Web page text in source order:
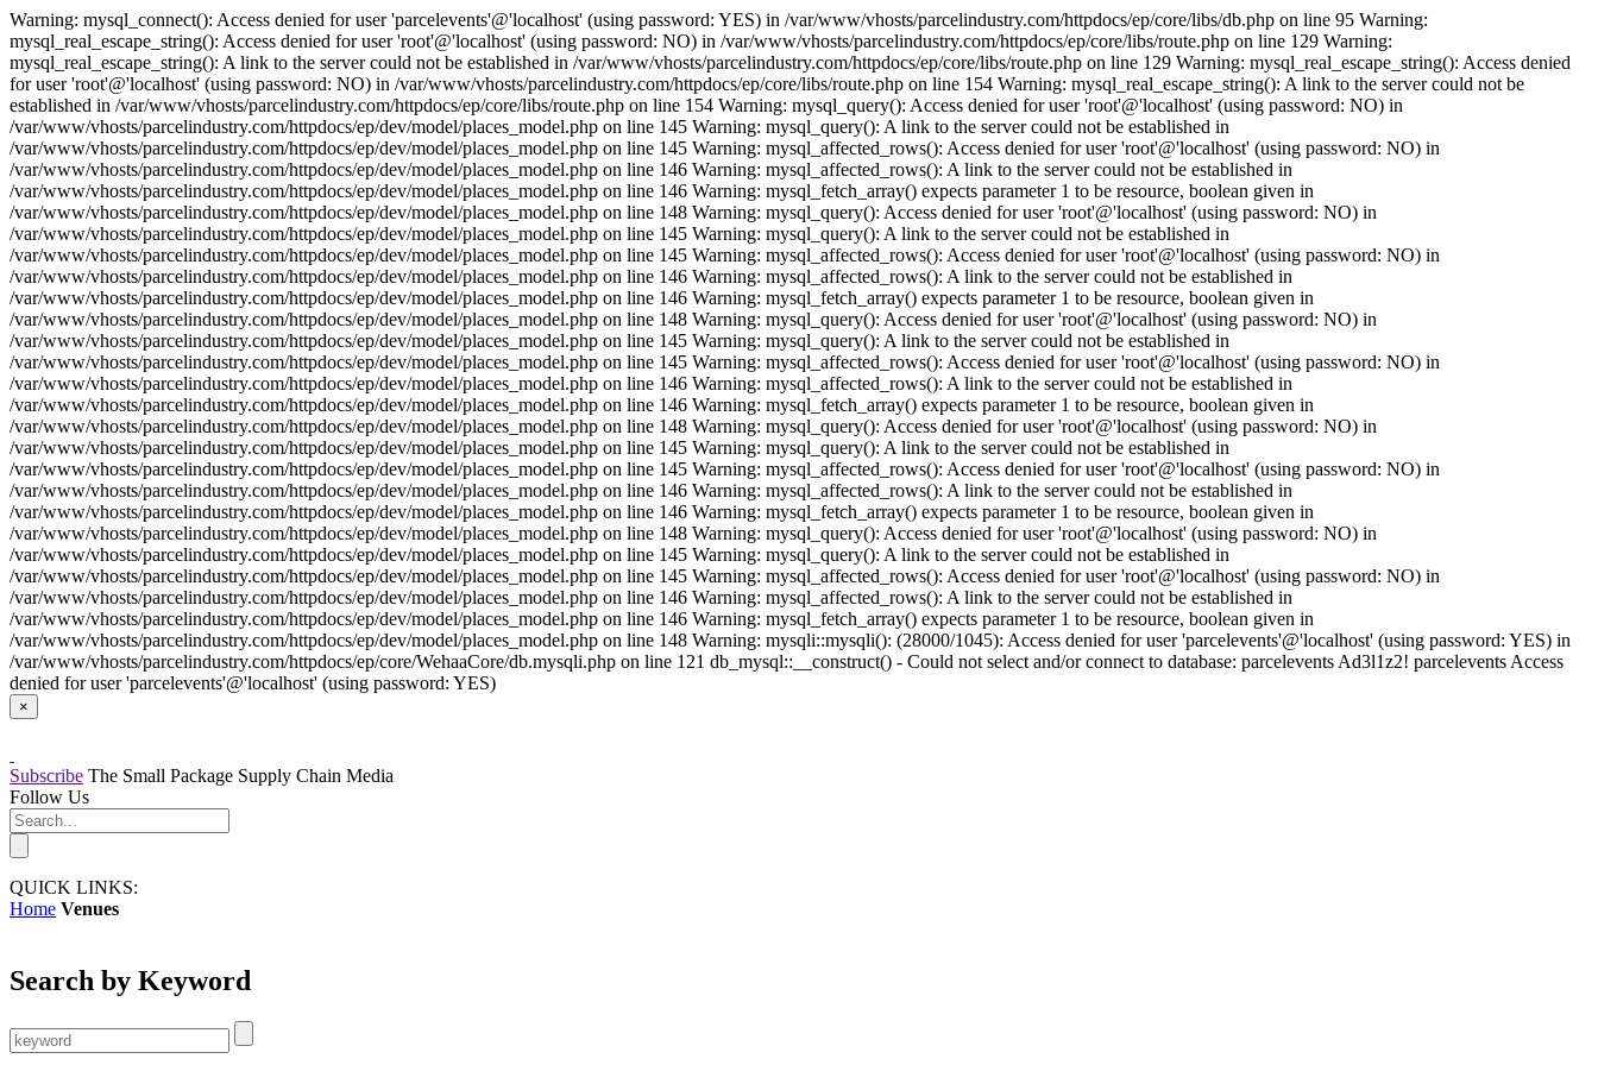
Warning: mysql_connect(): Access denied for user 'parcelevents'@'localhost' (using password: YES) in /var/www/vhosts/parcelindustry.com/httpdocs/ep/core/libs/db.php on line 95 Warning:
mysql_real_escape_string(): Access denied for user 'root'@'localhost' (using password: NO) in /var/www/vhosts/parcelindustry.com/httpdocs/ep/core/libs/route.php on line 129 Warning:
mysql_real_escape_string(): A link to the server could not be established in /var/www/vhosts/parcelindustry.com/httpdocs/ep/core/libs/route.php on line 129 Warning: mysql_real_escape_string(): Access denied
for user 'root'@'localhost' (using password: NO) in /var/www/vhosts/parcelindustry.com/httpdocs/ep/core/libs/route.php on line 154 Warning: mysql_real_escape_string(): A link to the server could not be
established in /var/www/vhosts/parcelindustry.com/httpdocs/ep/core/libs/route.php on line 154 Warning: mysql_query(): Access denied for user 'root'@'localhost' (using password: NO) in
/var/www/vhosts/parcelindustry.com/httpdocs/ep/dev/model/places_model.php on line 145 Warning: mysql_query(): A link to the server could not be established in
/var/www/vhosts/parcelindustry.com/httpdocs/ep/dev/model/places_model.php on line 145 Warning: mysql_affected_rows(): Access denied for user 'root'@'localhost' (using password: NO) in
/var/www/vhosts/parcelindustry.com/httpdocs/ep/dev/model/places_model.php on line 146 Warning: mysql_affected_rows(): A link to the server could not be established in
/var/www/vhosts/parcelindustry.com/httpdocs/ep/dev/model/places_model.php on line 146 Warning: mysql_fetch_array() expects parameter 1 to be resource, boolean given in
/var/www/vhosts/parcelindustry.com/httpdocs/ep/dev/model/places_model.php on line 148 Warning: mysql_query(): Access denied for user 'root'@'localhost' (using password: NO) in
/var/www/vhosts/parcelindustry.com/httpdocs/ep/dev/model/places_model.php on line 145 Warning: mysql_query(): A link to the server could not be established in
/var/www/vhosts/parcelindustry.com/httpdocs/ep/dev/model/places_model.php on line 145 Warning: mysql_affected_rows(): Access denied for user 'root'@'localhost' (using password: NO) in
/var/www/vhosts/parcelindustry.com/httpdocs/ep/dev/model/places_model.php on line 146 Warning: mysql_affected_rows(): A link to the server could not be established in
/var/www/vhosts/parcelindustry.com/httpdocs/ep/dev/model/places_model.php on line 146 Warning: mysql_fetch_array() expects parameter 1 to be resource, boolean given in
/var/www/vhosts/parcelindustry.com/httpdocs/ep/dev/model/places_model.php on line 148 Warning: mysql_query(): Access denied for user 'root'@'localhost' (using password: NO) in
/var/www/vhosts/parcelindustry.com/httpdocs/ep/dev/model/places_model.php on line 145 Warning: mysql_query(): A link to the server could not be established in
/var/www/vhosts/parcelindustry.com/httpdocs/ep/dev/model/places_model.php on line 145 Warning: mysql_affected_rows(): Access denied for user 'root'@'localhost' (using password: NO) in
/var/www/vhosts/parcelindustry.com/httpdocs/ep/dev/model/places_model.php on line 146 Warning: mysql_affected_rows(): A link to the server could not be established in
/var/www/vhosts/parcelindustry.com/httpdocs/ep/dev/model/places_model.php on line 146 Warning: mysql_fetch_array() expects parameter 1 to be resource, boolean given in
/var/www/vhosts/parcelindustry.com/httpdocs/ep/dev/model/places_model.php on line 148 Warning: mysql_query(): Access denied for user 'root'@'localhost' (using password: NO) in
/var/www/vhosts/parcelindustry.com/httpdocs/ep/dev/model/places_model.php on line 145 Warning: mysql_query(): A link to the server could not be established in
/var/www/vhosts/parcelindustry.com/httpdocs/ep/dev/model/places_model.php on line 145 Warning: mysql_affected_rows(): Access denied for user 'root'@'localhost' (using password: NO) in
/var/www/vhosts/parcelindustry.com/httpdocs/ep/dev/model/places_model.php on line 146 Warning: mysql_affected_rows(): A link to the server could not be established in
/var/www/vhosts/parcelindustry.com/httpdocs/ep/dev/model/places_model.php on line 146 Warning: mysql_fetch_array() expects parameter 1 to be resource, boolean given in
/var/www/vhosts/parcelindustry.com/httpdocs/ep/dev/model/places_model.php on line 148 Warning: mysql_query(): Access denied for user 'root'@'localhost' (using password: NO) in
/var/www/vhosts/parcelindustry.com/httpdocs/ep/dev/model/places_model.php on line 145 Warning: mysql_query(): A link to the server could not be established in
/var/www/vhosts/parcelindustry.com/httpdocs/ep/dev/model/places_model.php on line 145 Warning: mysql_affected_rows(): Access denied for user 'root'@'localhost' (using password: NO) in
/var/www/vhosts/parcelindustry.com/httpdocs/ep/dev/model/places_model.php on line 146 Warning: mysql_affected_rows(): A link to the server could not be established in
/var/www/vhosts/parcelindustry.com/httpdocs/ep/dev/model/places_model.php on line 146 Warning: mysql_fetch_array() expects parameter 1 to be resource, boolean given in
/var/www/vhosts/parcelindustry.com/httpdocs/ep/dev/model/places_model.php on line 148 Warning: mysqli::mysqli(): (28000/1045): Access denied for user 'parcelevents'@'localhost' (using password: YES) in
/var/www/vhosts/parcelindustry.com/httpdocs/ep/core/WehaaCore/db.mysqli.php on line 121 db_mysql::__construct() - Could not select and/or connect to database: parcelevents Ad3l1z2! parcelevents Access
denied for user 'parcelevents'@'localhost' (using password: YES)
×
Subscribe The Small Package Supply Chain Media
Follow Us
QUICK LINKS:
Home Venues
Search by Keyword